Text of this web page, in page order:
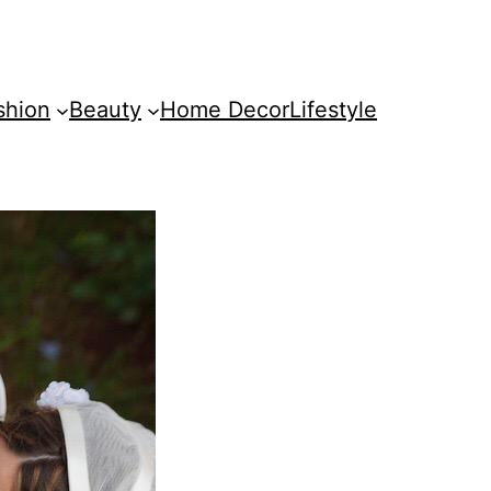
Beauty Home DecorLifestyle